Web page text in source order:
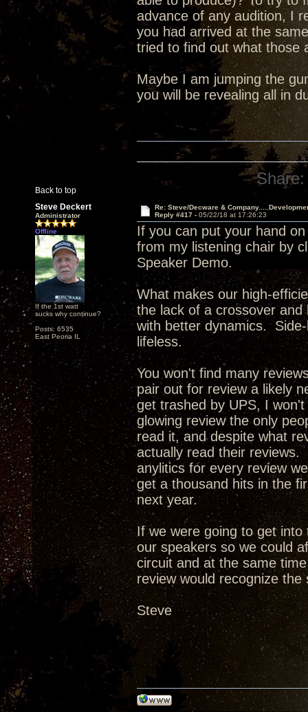
advance of any audition, I
you had arrived at the
tried to find out what those
Maybe I am jumping the
you will be revealing all in
Back to top
Share:
Steve Deckert
Administrator
Offline
If the 1st watt
sucks why continue?
Posts: 6535
East Peoria IL
Re: Steve/Decware &
Reply #417 - 05/22/18 at 17:26:23
If you can put your hand
from my listening chair by
Speaker Demo.
What makes our high-
the lack of a crossover
with better dynamics.
lifeless.
You won't find many
pair out for review a likely
get trashed by UPS, I
glowing review the only
read it, and despite what
actually read their
anylitics for every review
get a thousand hits in the
next year.
If we were going to get
our speakers so we could
circuit and at the same
review would recognize
Steve